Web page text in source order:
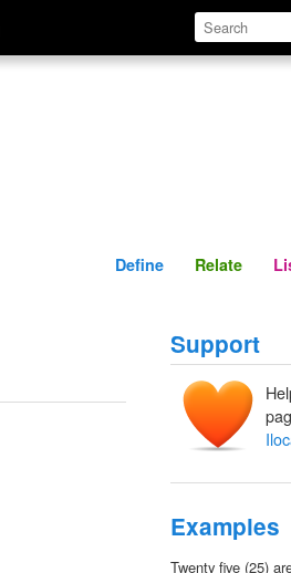
Define Relate
Define Relate
Support
Examples
Twenty five (25)